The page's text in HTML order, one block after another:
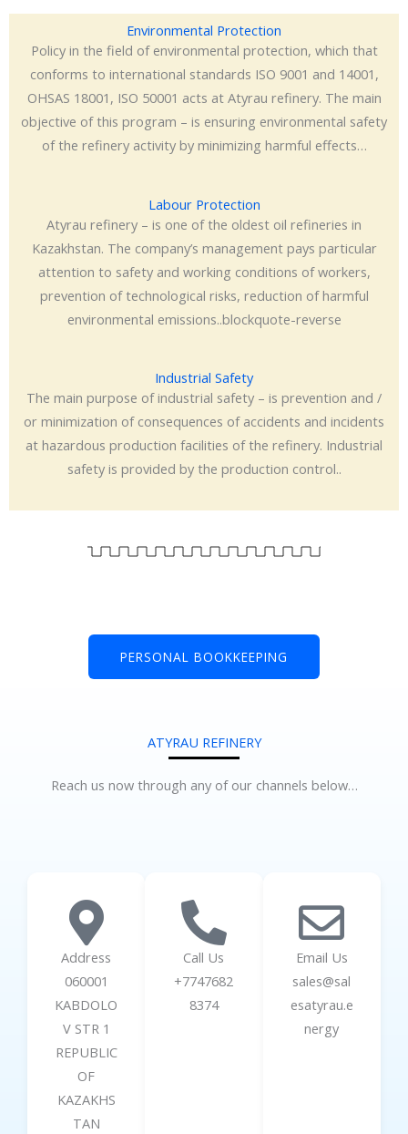
Environmental Protection
Policy in the field of environmental protection, which that
conforms to international standards ISO 9001 and 14001,
OHSAS 18001, ISO 50001 acts at Atyrau refinery. The main
objective of this program – is ensuring environmental safety
of the refinery activity by minimizing harmful effects…
Labour Protection
Atyrau refinery – is one of the oldest oil refineries in
Kazakhstan. The company’s management pays particular
attention to safety and working conditions of workers,
prevention of technological risks, reduction of harmful
environmental emissions..blockquote-reverse
Industrial Safety
The main purpose of industrial safety – is prevention and /
or minimization of consequences of accidents and incidents
at hazardous production facilities of the refinery. Industrial
safety is provided by the production control..
PERSONAL BOOKKEEPING
ATYRAU REFINERY
Reach us now through any of our channels below…
Address
060001
KABDOLO
V STR 1
REPUBLIC
OF
KAZAKHS
TAN
Call Us
+7747682
8374
Email Us
sales@sal
esatyrau.e
nergy